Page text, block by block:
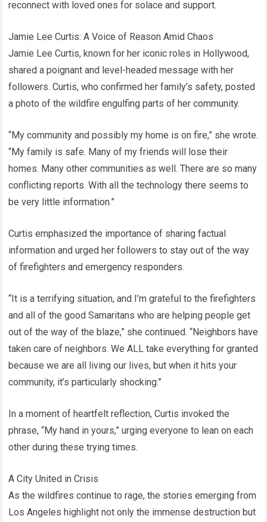
reconnect with loved ones for solace and support.
Jamie Lee Curtis: A Voice of Reason Amid Chaos
Jamie Lee Curtis, known for her iconic roles in Hollywood,
shared a poignant and level-headed message with her
followers. Curtis, who confirmed her family’s safety, posted
a photo of the wildfire engulfing parts of her community.
“My community and possibly my home is on fire,” she wrote.
“My family is safe. Many of my friends will lose their
homes. Many other communities as well. There are so many
conflicting reports. With all the technology there seems to
be very little information.”
Curtis emphasized the importance of sharing factual
information and urged her followers to stay out of the way
of firefighters and emergency responders.
“It is a terrifying situation, and I’m grateful to the firefighters
and all of the good Samaritans who are helping people get
out of the way of the blaze,” she continued. “Neighbors have
taken care of neighbors. We ALL take everything for granted
because we are all living our lives, but when it hits your
community, it’s particularly shocking.”
In a moment of heartfelt reflection, Curtis invoked the
phrase, “My hand in yours,” urging everyone to lean on each
other during these trying times.
A City United in Crisis
As the wildfires continue to rage, the stories emerging from
Los Angeles highlight not only the immense destruction but